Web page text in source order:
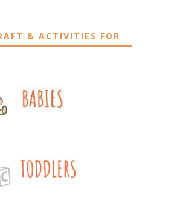
& ACTIVITIES FOR